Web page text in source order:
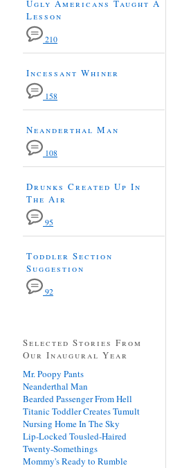
Ugly Americans Taught A
Lesson
210
Incessant Whiner
158
Neanderthal Man
108
Drunks Created Up In
The Air
95
Toddler Section
Suggestion
92
Selected Stories From
Our Inaugural Year
Mr. Poopy Pants
Neanderthal Man
Bearded Passenger From Hell
Titanic Toddler Creates Tumult
Nursing Home In The Sky
Lip-Locked Tousled-Haired
Twenty-Somethings
Mommy's Ready to Rumble